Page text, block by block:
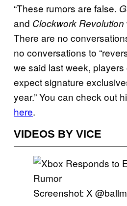
“These rumors are false.
and Clockwork Revolution
There are no
no conversations to
we said last week,
expect signature
year.” You can check out
here.
VIDEOS BY VICE
Screenshot: X